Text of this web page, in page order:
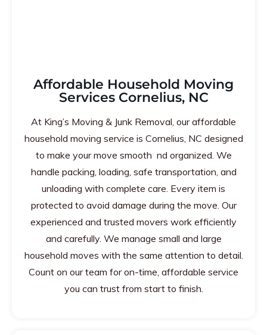
Affordable Household Moving
Services Cornelius, NC
At King’s Moving & Junk Removal, our affordable
household moving service is Cornelius, NC designed
to make your move smooth nd organized. We
handle packing, loading, safe transportation, and
unloading with complete care. Every item is
protected to avoid damage during the move. Our
experienced and trusted movers work efficiently
and carefully. We manage small and large
household moves with the same attention to detail.
Count on our team for on-time, affordable service
you can trust from start to finish.